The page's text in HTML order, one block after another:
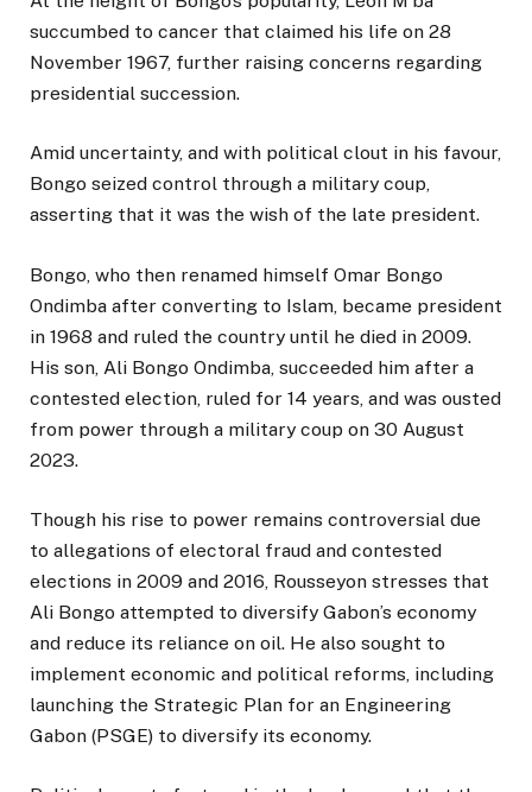
succumbed to cancer that claimed his life on 28
November 1967, further raising concerns regarding
presidential succession.
Amid uncertainty, and with political clout in his favour,
Bongo seized control through a military coup,
asserting that it was the wish of the late president.
Bongo, who then renamed himself Omar Bongo
Ondimba after converting to Islam, became president
in 1968 and ruled the country until he died in 2009.
His son, Ali Bongo Ondimba, succeeded him after a
contested election, ruled for 14 years, and was ousted
from power through a military coup on 30 August
2023.
Though his rise to power remains controversial due
to allegations of electoral fraud and contested
elections in 2009 and 2016, Rousseyon stresses that
Ali Bongo attempted to diversify Gabon’s economy
and reduce its reliance on oil. He also sought to
implement economic and political reforms, including
launching the Strategic Plan for an Engineering
Gabon (PSGE) to diversify its economy.